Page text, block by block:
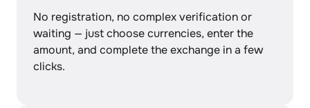
No registration, no complex verification or
waiting — just choose currencies, enter the
amount, and complete the exchange in a few
clicks.